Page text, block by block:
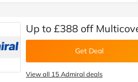
Up to £388 off
Get Deal
View all 15 Admiral deals